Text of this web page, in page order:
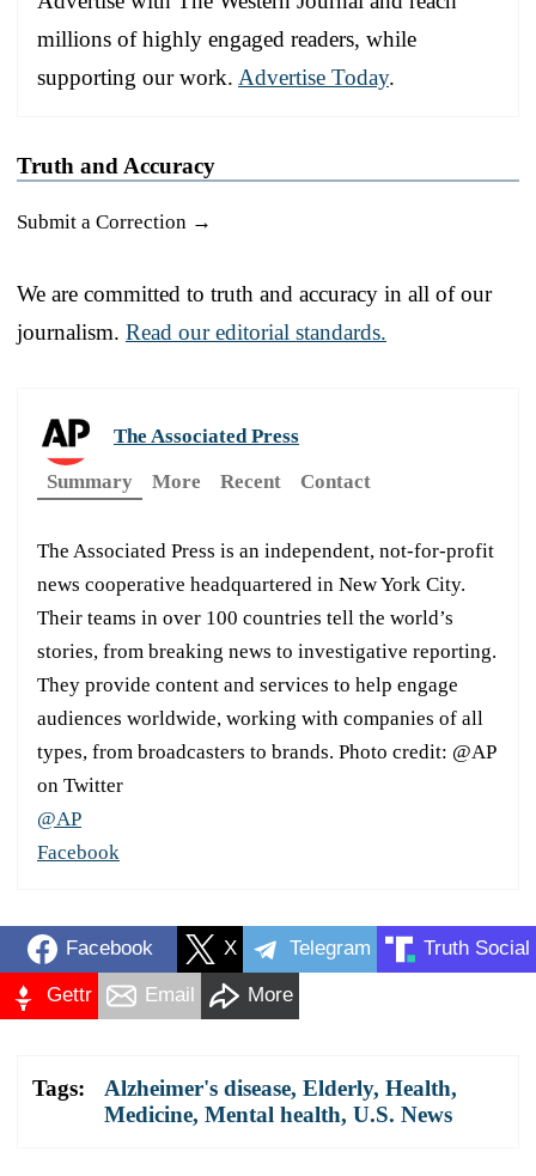
millions of highly engaged readers, while
supporting our work. Advertise Today.
Truth and Accuracy
Submit a Correction →
We are committed to truth and accuracy in all of our
journalism. Read our editorial standards.
The Associated Press
Summary
More Recent Contact
The Associated Press is an independent, not-for-profit
news cooperative headquartered in New York City.
Their teams in over 100 countries tell the world’s
stories, from breaking news to investigative reporting.
They provide content and services to help engage
audiences worldwide, working with companies of all
types, from broadcasters to brands. Photo credit: @AP
on Twitter
@AP
Facebook
Facebook X Telegram Truth Social
Gettr Email More
Tags: Alzheimer's disease, Elderly, Health,
Medicine, Mental health, U.S. News